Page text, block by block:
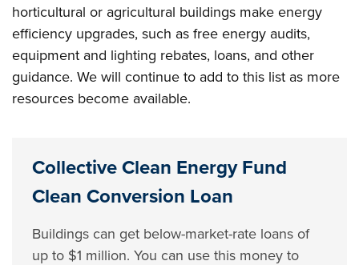
horticultural or agricultural buildings make energy
efficiency upgrades, such as free energy audits,
equipment and lighting rebates, loans, and other
guidance. We will continue to add to this list as more
resources become available.
Collective Clean Energy Fund
Clean Conversion Loan
Buildings can get below-market-rate loans of
up to $1 million. You can use this money to